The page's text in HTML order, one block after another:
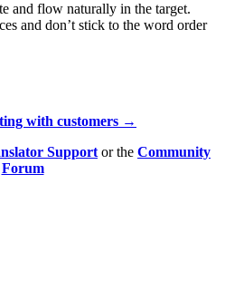
and flow naturally in the target.
and don’t stick to the word order
with customers →
Support or the Community
Forum